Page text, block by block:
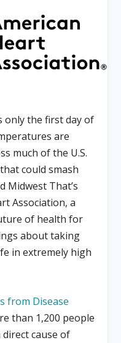
only the first day of
are
much of the U.S.
could smash
Midwest That’s
Association, a
of health for
about taking
in extremely high
from Disease
than 1,200 people
direct cause of